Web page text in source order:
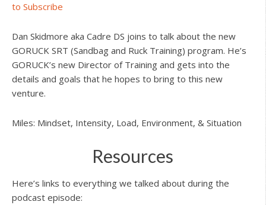
to Subscribe
Dan Skidmore aka Cadre DS joins to talk about the new
GORUCK SRT (Sandbag and Ruck Training) program. He’s
GORUCK’s new Director of Training and gets into the
details and goals that he hopes to bring to this new
venture.
Miles: Mindset, Intensity, Load, Environment, & Situation
Resources
Here’s links to everything we talked about during the
podcast episode: